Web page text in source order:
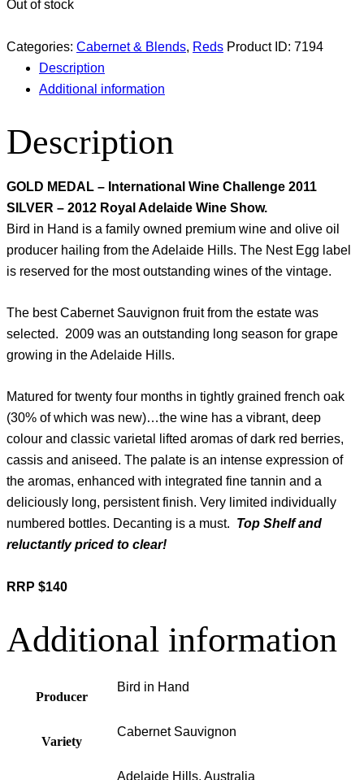
Out of stock
Categories: Cabernet & Blends, Reds Product ID: 7194
Description
Additional information
Description
GOLD MEDAL – International Wine Challenge 2011
SILVER – 2012 Royal Adelaide Wine Show.
Bird in Hand is a family owned premium wine and olive oil
producer hailing from the Adelaide Hills. The Nest Egg label
is reserved for the most outstanding wines of the vintage.
The best Cabernet Sauvignon fruit from the estate was
selected. 2009 was an outstanding long season for grape
growing in the Adelaide Hills.
Matured for twenty four months in tightly grained french oak
(30% of which was new)…the wine has a vibrant, deep
colour and classic varietal lifted aromas of dark red berries,
cassis and aniseed. The palate is an intense expression of
the aromas, enhanced with integrated fine tannin and a
deliciously long, persistent finish. Very limited individually
numbered bottles. Decanting is a must. Top Shelf and
reluctantly priced to clear!
RRP $140
Additional information
Producer
Bird in Hand
Variety
Cabernet Sauvignon
Adelaide Hills, Australia